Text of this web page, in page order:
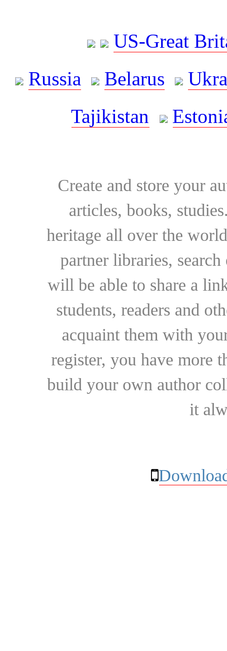
US-Great
Russia
Belarus
Tajikistan
Create and store your
articles, books,
heritage all over the
partner libraries,
will be able to share a
students, readers and
acquaint them with
register, you have more
build your own author
it